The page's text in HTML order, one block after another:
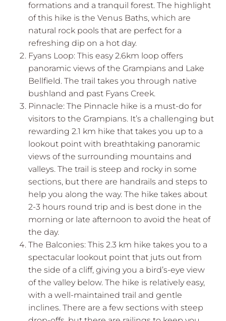
formations and a tranquil forest. The highlight
of this hike is the Venus Baths, which are
natural rock pools that are perfect for a
refreshing dip on a hot day.
Fyans Loop: This easy 2.6km loop offers
panoramic views of the Grampians and Lake
Bellfield. The trail takes you through native
bushland and past Fyans Creek.
Pinnacle: The Pinnacle hike is a must-do for
visitors to the Grampians. It’s a challenging but
rewarding 2.1 km hike that takes you up to a
lookout point with breathtaking panoramic
views of the surrounding mountains and
valleys. The trail is steep and rocky in some
sections, but there are handrails and steps to
help you along the way. The hike takes about
2-3 hours round trip and is best done in the
morning or late afternoon to avoid the heat of
the day.
The Balconies: This 2.3 km hike takes you to a
spectacular lookout point that juts out from
the side of a cliff, giving you a bird’s-eye view
of the valley below. The hike is relatively easy,
with a well-maintained trail and gentle
inclines. There are a few sections with steep